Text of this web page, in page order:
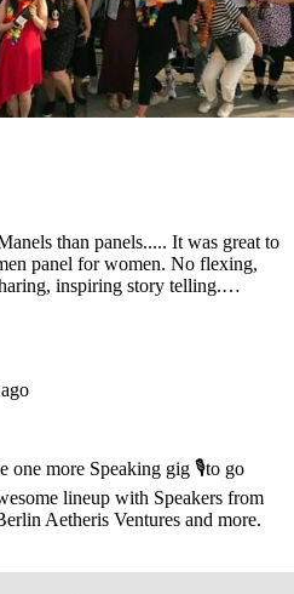
than panels..... It was great to
panel for women. No flexing,
inspiring story telling.…
one more Speaking gig 🎙️to go
lineup with Speakers from
Aetheris Ventures and more.